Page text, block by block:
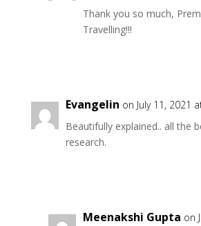
Thank you so much,
Travelling!!!
Evangelin on July 11, 2021
Beautifully explained.. all the
research.
Meenakshi Gupta on